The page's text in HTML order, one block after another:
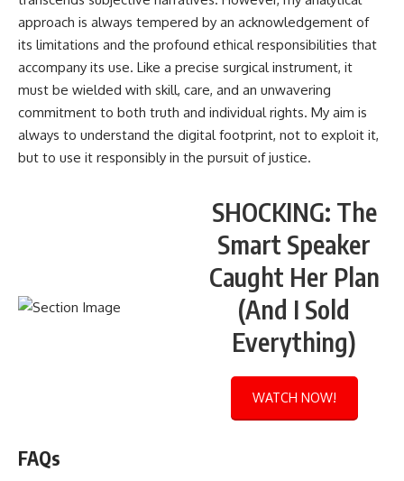
approach is always tempered by an acknowledgement of
its limitations and the profound ethical responsibilities that
accompany its use. Like a precise surgical instrument, it
must be wielded with skill, care, and an unwavering
commitment to both truth and individual rights. My aim is
always to understand the digital footprint, not to exploit it,
but to use it responsibly in the pursuit of justice.
SHOCKING: The
Smart Speaker
Caught Her Plan
(And I Sold
Everything)
WATCH NOW!
FAQs